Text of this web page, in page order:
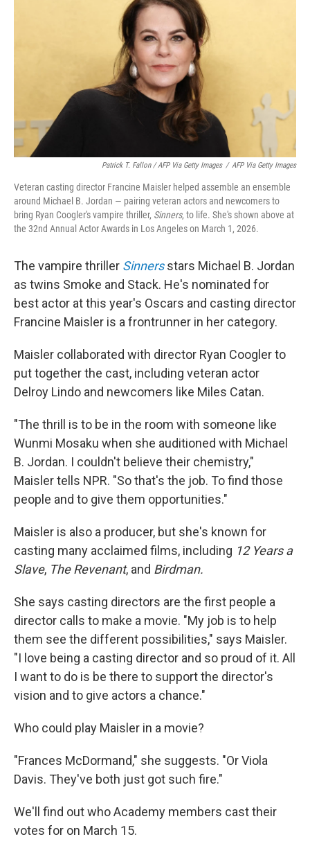
Patrick T. Fallon / AFP Via Getty Images / AFP Via Getty Images
Veteran casting director Francine Maisler helped assemble an ensemble
around Michael B. Jordan — pairing veteran actors and newcomers to
bring Ryan Coogler's vampire thriller, Sinners, to life. She's shown above at
the 32nd Annual Actor Awards in Los Angeles on March 1, 2026.
The vampire thriller Sinnersstars Michael B. Jordan
as twins Smoke and Stack. He's nominated for
best actor at this year's Oscars and casting director
Francine Maisler is a frontrunner in her category.
Maisler collaborated with director Ryan Coogler to
put together the cast, including veteran actor
Delroy Lindo and newcomers like Miles Catan.
"The thrill is to be in the room with someone like
Wunmi Mosaku when she auditioned with Michael
B. Jordan. I couldn't believe their chemistry,"
Maisler tells NPR. "So that's the job. To find those
people and to give them opportunities."
Maisler is also a producer, but she's known for
casting many acclaimed films, including 12 Years a
Slave, The Revenant, and Birdman.
She says casting directors are the first people a
director calls to make a movie. "My job is to help
them see the different possibilities," says Maisler.
"I love being a casting director and so proud of it. All
I want to do is be there to support the director's
vision and to give actors a chance."
Who could play Maisler in a movie?
"Frances McDormand," she suggests. "Or Viola
Davis. They've both just got such fire."
We'll find out who Academy members cast their
votes for on March 15.